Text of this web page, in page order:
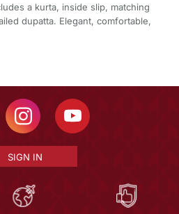
a kurta, inside slip, matching
dupatta. Elegant, comfortable,
SIGN IN